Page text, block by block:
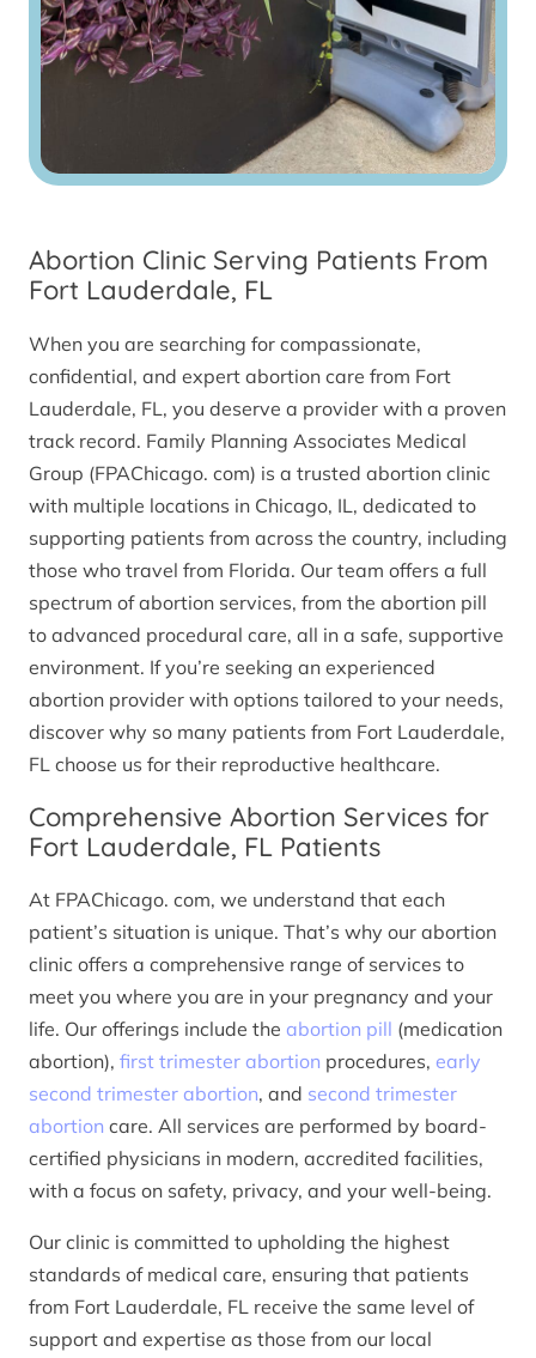
Abortion Clinic Serving Patients From
Fort Lauderdale, FL
When you are searching for compassionate,
confidential, and expert abortion care from Fort
Lauderdale, FL, you deserve a provider with a proven
track record. Family Planning Associates Medical
Group (FPAChicago. com) is a trusted abortion clinic
with multiple locations in Chicago, IL, dedicated to
supporting patients from across the country, including
those who travel from Florida. Our team offers a full
spectrum of abortion services, from the abortion pill
to advanced procedural care, all in a safe, supportive
environment. If you’re seeking an experienced
abortion provider with options tailored to your needs,
discover why so many patients from Fort Lauderdale,
FL choose us for their reproductive healthcare.
Comprehensive Abortion Services for
Fort Lauderdale, FL Patients
At FPAChicago. com, we understand that each
patient’s situation is unique. That’s why our abortion
clinic offers a comprehensive range of services to
meet you where you are in your pregnancy and your
life. Our offerings include the abortion pill (medication
abortion), first trimester abortion procedures, early
second trimester abortion, and second trimester
abortion care. All services are performed by board-
certified physicians in modern, accredited facilities,
with a focus on safety, privacy, and your well-being.
Our clinic is committed to upholding the highest
standards of medical care, ensuring that patients
from Fort Lauderdale, FL receive the same level of
support and expertise as those from our local